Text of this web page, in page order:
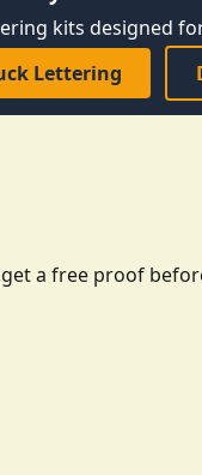
kits designed
Lettering
a free proof